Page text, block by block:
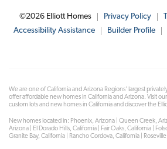
©2026 Elliott Homes Privacy Policy
Accessibility Assistance
Builder Profile
We are one of California and Arizona Regions' largest
offer affordable new homes in California and Arizona. Visit
custom lots and new homes in California and discover the
New homes located in: Phoenix, Arizona | Queen Creek,
Arizona | El Dorado Hills, California | Fair Oaks, California |
Granite Bay, California | Rancho Cordova, California |